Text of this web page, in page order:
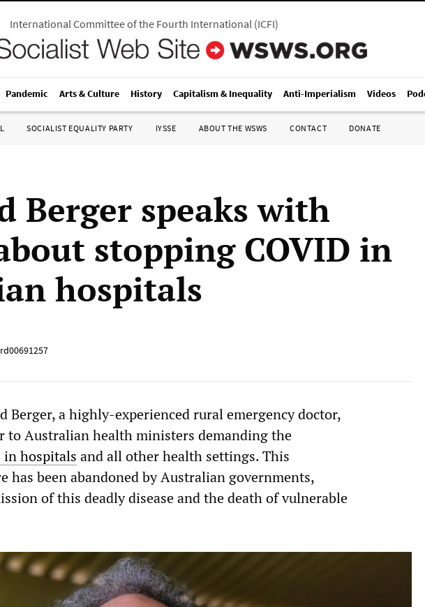
International Committee of the Fourth International(ICFI)
Pandemic Arts & Culture History Capitalism & Inequality Anti-Imperialism Videos
SOCIALIST EQUALITY PARTY IYSSE ABOUT THE WSWS CONTACT DONATE
Berger speaks with
stopping COVID in
hospitals
Berger, a highly-experienced rural emergency doctor,
to Australian health ministers demanding the
in hospitals and all other health settings. This
has been abandoned by Australian governments,
of this deadly disease and the death of vulnerable